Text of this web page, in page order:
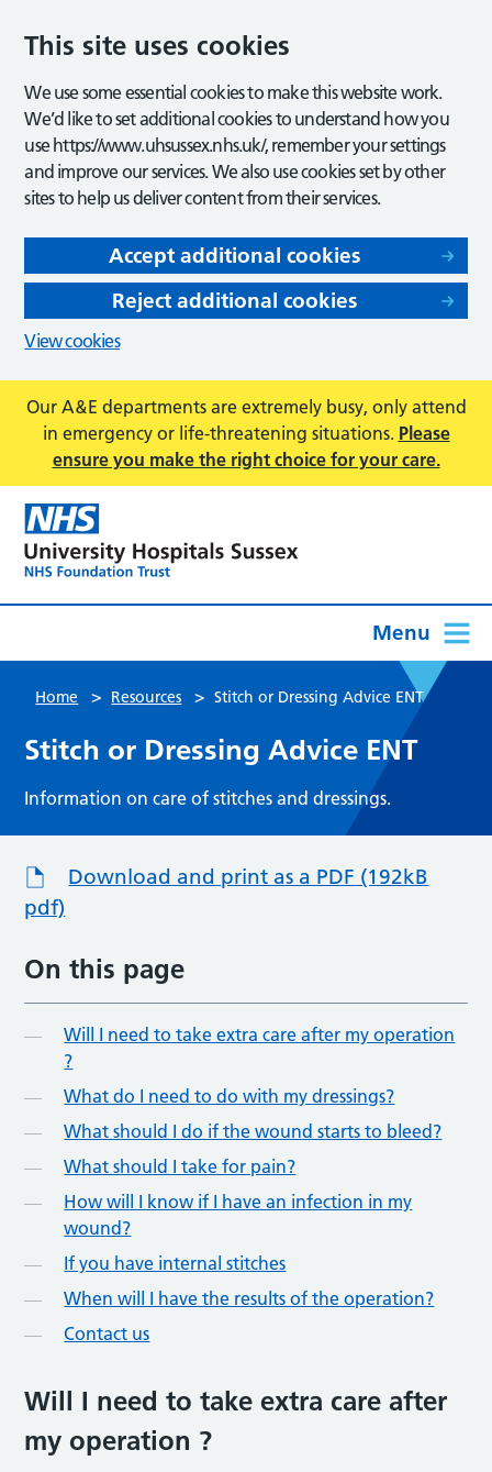
This site uses cookies
We use some essential cookies to make this website work.
We’d like to set additional cookies to understand how you
use https://www.uhsussex.nhs.uk/, remember your settings
and improve our services. We also use cookies set by other
sites to help us deliver content from their services.
Accept additional cookies
Reject additional cookies
View cookies
Our A&E departments are extremely busy, only attend
in emergency or life-threatening situations. Please
ensure you make the right choice for your care.
Menu
Home > Resources > Stitch or Dressing Advice ENT
Stitch or Dressing Advice ENT
Information on care of stitches and dressings.
Download and print as a PDF (192kB
pdf)
On this page
Will I need to take extra care after my operation
?
What do I need to do with my dressings?
What should I do if the wound starts to bleed?
What should I take for pain?
How will I know if I have an infection in my
wound?
If you have internal stitches
When will I have the results of the operation?
Contact us
Will I need to take extra care after
my operation ?